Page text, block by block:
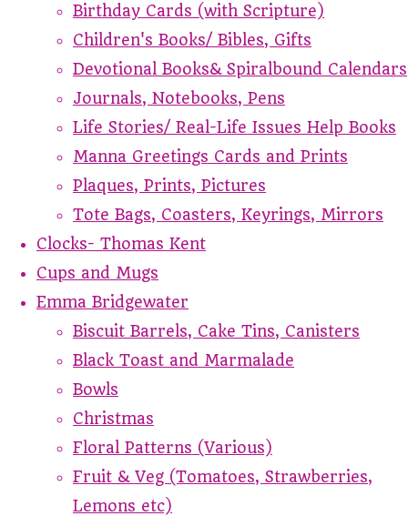
Birthday Cards (with Scripture)
Children's Books/ Bibles, Gifts
Devotional Books& Spiralbound Calendars
Journals, Notebooks, Pens
Life Stories/ Real-Life Issues Help Books
Manna Greetings Cards and Prints
Plaques, Prints, Pictures
Tote Bags, Coasters, Keyrings, Mirrors
Clocks- Thomas Kent
Cups and Mugs
Emma Bridgewater
Biscuit Barrels, Cake Tins, Canisters
Black Toast and Marmalade
Bowls
Christmas
Floral Patterns (Various)
Fruit & Veg (Tomatoes, Strawberries,
Lemons etc)